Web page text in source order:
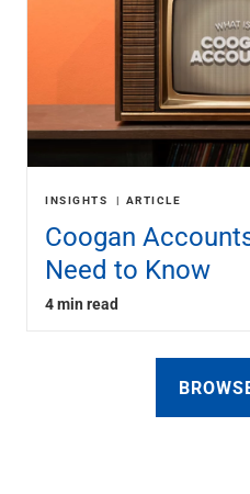
INSIGHTS ARTICLE
Coogan
Need to Know
4 min read